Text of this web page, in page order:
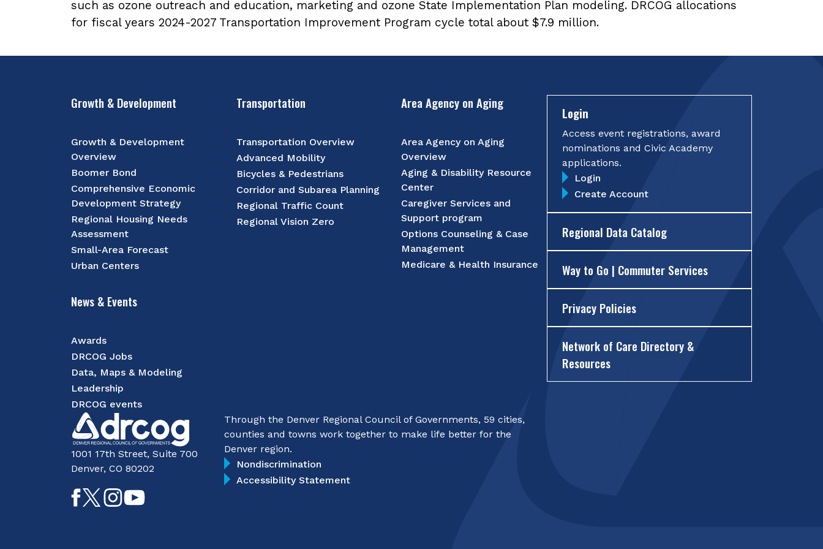
such as ozone outreach and education, marketing and ozone State Implementation Plan modeling. DRCOG allocations
for fiscal years 2024-2027 Transportation Improvement Program cycle total about $7.9 million.
Growth & Development
Growth & Development
Overview
Boomer Bond
Comprehensive Economic
Development Strategy
Regional Housing Needs
Assessment
Small-Area Forecast
Urban Centers
Transportation
Transportation Overview
Advanced Mobility
Bicycles & Pedestrians
Corridor and Subarea Planning
Regional Traffic Count
Regional Vision Zero
Area Agency on Aging
Area Agency on Aging
Overview
Aging & Disability Resource
Center
Caregiver Services and
Support program
Options Counseling & Case
Management
Medicare & Health Insurance
News & Events
Awards
DRCOG Jobs
Data, Maps & Modeling
Leadership
DRCOG events
1001 17th Street, Suite 700
Denver, CO 80202
Through the Denver Regional Council of Governments, 59 cities,
counties and towns work together to make life better for the
Denver region.
Nondiscrimination
Accessibility Statement
LikeFollowFollow
Login
Access event registrations, award
nominations and Civic Academy
applications.
Login
Create Account
Regional Data Catalog
Way to Go | Commuter Services
Privacy Policies
Network of Care Directory &
Resources